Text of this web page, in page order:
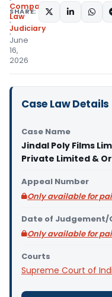
Company
Law
Judiciary
June
16,
2026
SHARE:
Case Law Details
Case Name
Jindal Poly Films
Private Limited &
Appeal Number
Only available for
Date of Judgement/
Only available for
Courts
Supreme Court of